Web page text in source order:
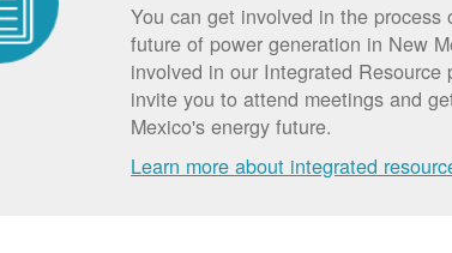
You can get involved in the process
future of power generation in New
involved in our Integrated Resource
invite you to attend meetings and
Mexico's energy future.
Learn more about integrated